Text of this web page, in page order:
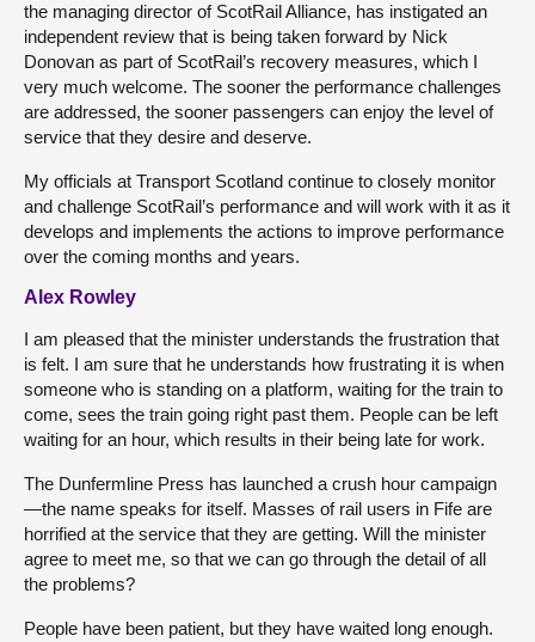
the managing director of ScotRail Alliance, has instigated an
independent review that is being taken forward by Nick
Donovan as part of ScotRail’s recovery measures, which I
very much welcome. The sooner the performance challenges
are addressed, the sooner passengers can enjoy the level of
service that they desire and deserve.
My officials at Transport Scotland continue to closely monitor
and challenge ScotRail’s performance and will work with it as it
develops and implements the actions to improve performance
over the coming months and years.
Alex Rowley
I am pleased that the minister understands the frustration that
is felt. I am sure that he understands how frustrating it is when
someone who is standing on a platform, waiting for the train to
come, sees the train going right past them. People can be left
waiting for an hour, which results in their being late for work.
The Dunfermline Press has launched a crush hour campaign
—the name speaks for itself. Masses of rail users in Fife are
horrified at the service that they are getting. Will the minister
agree to meet me, so that we can go through the detail of all
the problems?
People have been patient, but they have waited long enough.